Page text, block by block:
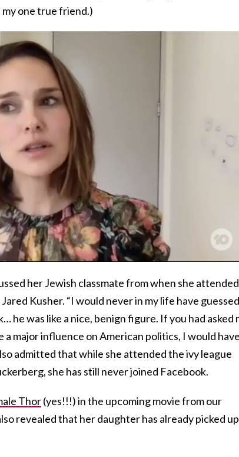
my one true friend.)
her Jewish classmate from when she attended
Kusher. “I would never in my life have guessed
he was like a nice, benign figure. If you had asked
a major influence on American politics, I would have
admitted that while she attended the ivy league
she has still never joined Facebook.
Thor(yes!!!) in the upcoming movie from our
revealed that her daughter has already picked up